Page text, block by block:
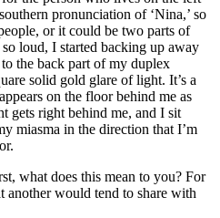
pronunciation of ‘Nina,’ so
or it could be two parts of
loud, I started backing up away
the back part of my duplex
solid gold glare of light. It’s a
on the floor behind me as
gets right behind me, and I sit
miasma in the direction that I’m
what does this mean to you? For
another would tend to share with